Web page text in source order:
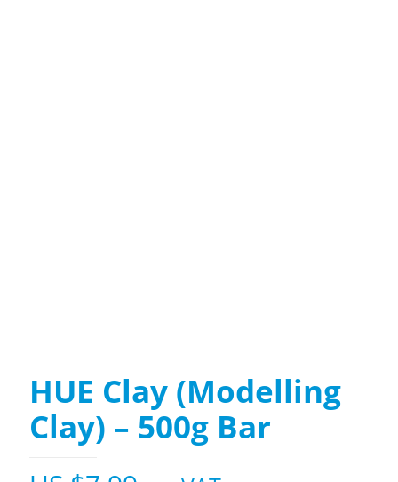
HUE Clay (Modelling
Clay) – 500g Bar